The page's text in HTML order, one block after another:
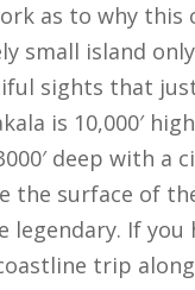
as to why
small island
sights that
is 10,000′
deep with
the surface of
legendary. If
trip